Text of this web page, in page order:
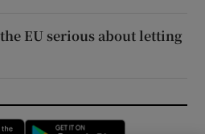
the EU serious about letting
Opens in new window